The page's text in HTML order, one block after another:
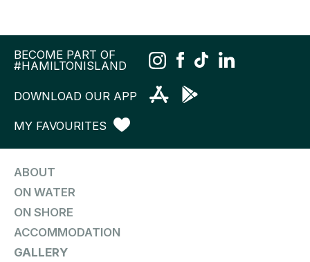
BECOME PART OF
#HAMILTONISLAND
DOWNLOAD OUR APP
MY FAVOURITES
ABOUT
ON WATER
ON SHORE
ACCOMMODATION
GALLERY